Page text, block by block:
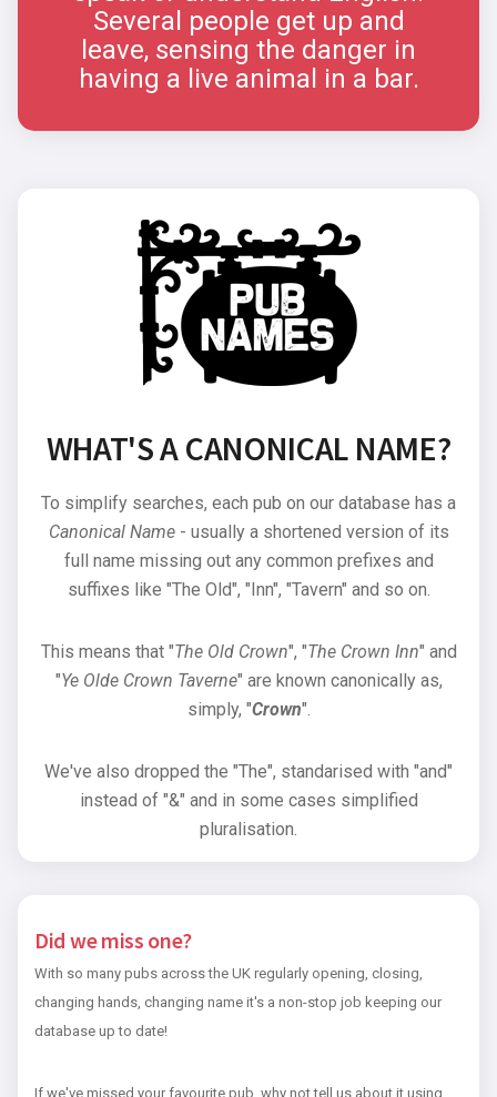
Several people get up and
leave, sensing the danger in
having a live animal in a bar.
WHAT'S A CANONICAL NAME?
To simplify searches, each pub on our database has a
Canonical Name- usually a shortened version of its
full name missing out any common prefixes and
suffixes like "The Old", "Inn", "Tavern" and so on.
This means that "The Old Crown", "The Crown Inn" and
"Ye Olde Crown Taverne" are known canonically as,
simply, "Crown".
We've also dropped the "The", standarised with "and"
instead of "&" and in some cases simplified
pluralisation.
Did we miss one?
With so many pubs across the UK regularly opening, closing,
changing hands, changing name it's a non-stop job keeping our
database up to date!
If we've missed your favourite pub, why not tell us about it using